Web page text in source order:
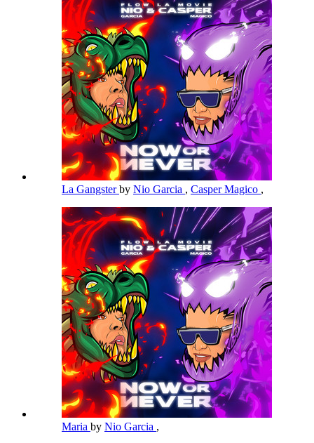
La Gangsterby Nio Garcia , Casper Magico ,
Maria by Nio Garcia ,